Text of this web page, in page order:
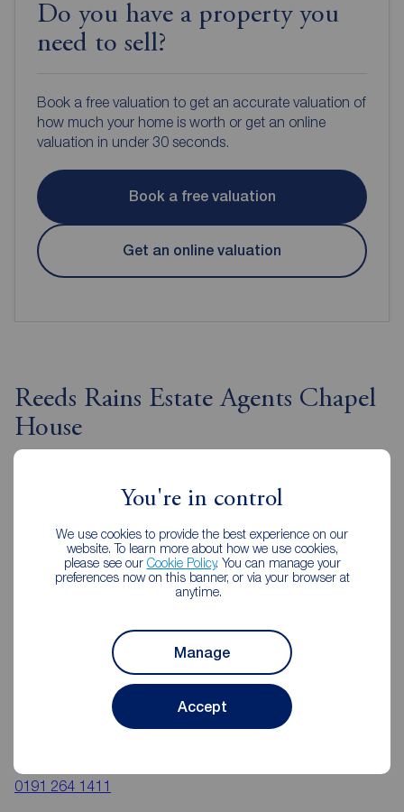
You're in control
We use cookies to provide the best experience on our
website. To learn more about how we use cookies,
please see our Cookie Policy. You can manage your
preferences now on this banner, or via your browser at
anytime.
Manage
Accept
Do you have a property you
need to sell?
Book a free valuation to get an accurate valuation of
how much your home is worth or get an online
valuation in under 30 seconds.
Book a free valuation
Get an online valuation
Reeds Rains Estate Agents Chapel
House
Reeds Rains Chapel House
0191 264 1411